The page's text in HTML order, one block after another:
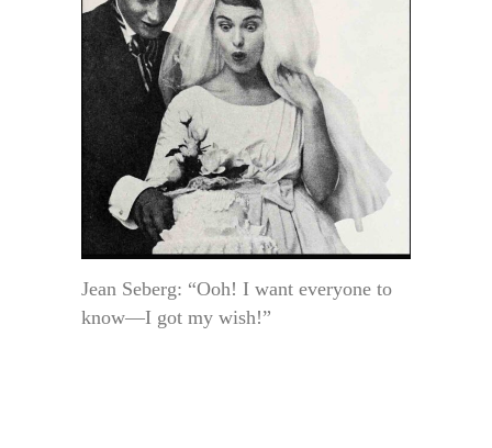
Jean Seberg: “Ooh! I want everyone to
know—I got my wish!”